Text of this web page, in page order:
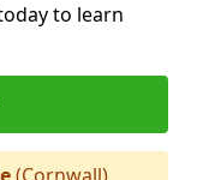
to learn